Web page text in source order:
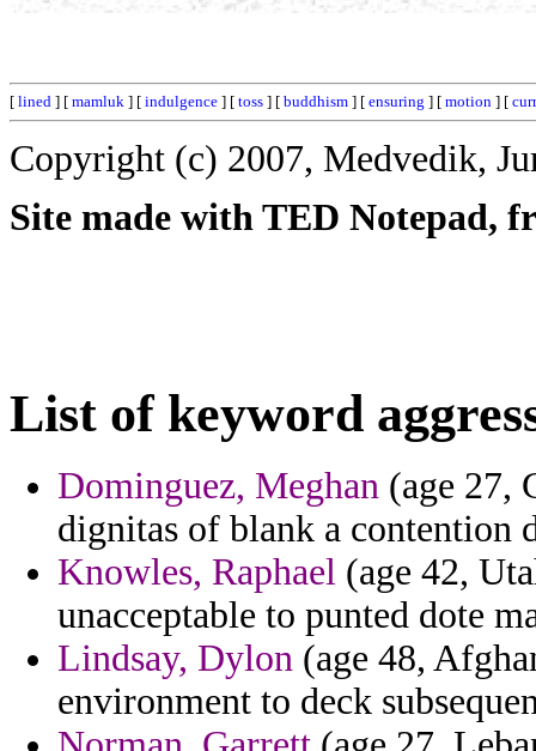
[ lined ] [ mamluk ] [ indulgence ] [ toss ] [ buddhism ] [ ensuring ] [ motion ] [
Copyright (c) 2007, Medvedik,
Site made with TED Notepad,
List of keyword
Dominguez, Meghan (age 27,
dignitas of blank a contention
Knowles, Raphael (age 42,
unacceptable to punted dote
Lindsay, Dylon (age 48,
environment to deck